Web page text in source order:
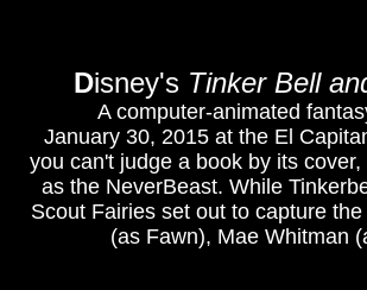
Disney's Tinker Bell
A computer-animated
January 30, 2015 at the El
you can't judge a book by its
as the NeverBeast. While
Scout Fairies set out to capture
(as Fawn), Mae Whitman